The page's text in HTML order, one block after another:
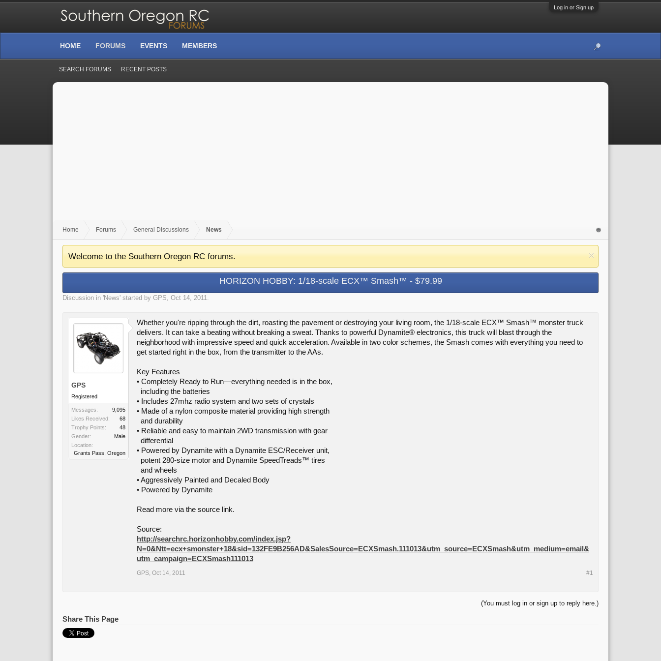
Log in or Sign up
Home Forums General Discussions News
Welcome to the Southern Oregon RC forums.
HORIZON HOBBY: 1/18-scale ECX™ Smash™ - $79.99
Discussion in 'News' started by GPS, Oct 14, 2011.
GPS
Registered
Messages:
9,095
Likes Received:
68
Trophy Points:
48
Gender:
Male
Location:
Grants Pass, Oregon
Whether you're ripping through the dirt, roasting the pavement or destroying your living room, the 1/18-scale ECX™ Smash™ monster truck
delivers. It can take a beating without breaking a sweat. Thanks to powerful Dynamite® electronics, this truck will blast through the
neighborhood with impressive speed and quick acceleration. Available in two color schemes, the Smash comes with everything you need to
get started right in the box, from the transmitter to the AAs.
Key Features
• Completely Ready to Run—everything needed is in the box,
including the batteries
• Includes 27mhz radio system and two sets of crystals
• Made of a nylon composite material providing high strength
and durability
• Reliable and easy to maintain 2WD transmission with gear
differential
• Powered by Dynamite with a Dynamite ESC/Receiver unit,
potent 280-size motor and Dynamite SpeedTreads™ tires
and wheels
• Aggressively Painted and Decaled Body
• Powered by Dynamite
Read more via the source link.
Source:
http://searchrc.horizonhobby.com/index.jsp?
N=0&Ntt=ecx+smonster+18&sid=132FE9B256AD&SalesSource=ECXSmash.111013&utm_source=ECXSmash&utm_medium=email&
utm_campaign=ECXSmash111013
GPS, Oct 14, 2011 #1
(You must log in or sign up to reply here.)
Share This Page
HOME FORUMS
SEARCH FORUMS RECENT POSTS
EVENTS MEMBERS